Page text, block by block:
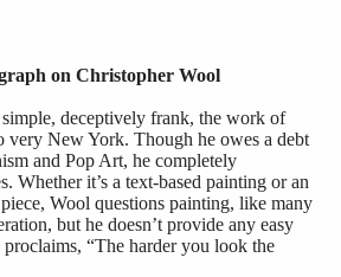
on Christopher Wool
deceptively frank, the work of
very New York. Though he owes a debt
and Pop Art, he completely
Whether it’s a text-based painting or an
Wool questions painting, like many
but he doesn’t provide any easy
proclaims, “The harder you look the